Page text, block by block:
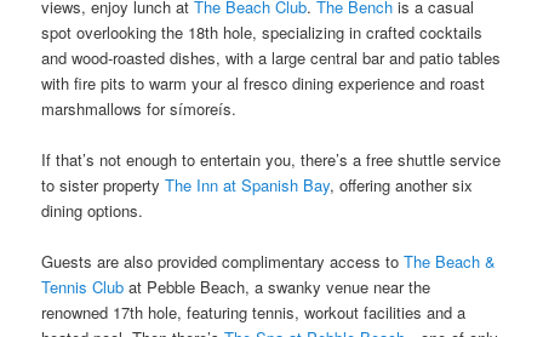
views, enjoy lunch atThe Beach Club.The Bench is a casual
spot overlooking the 18th hole, specializing in crafted cocktails
and wood-roasted dishes, with a large central bar and patio tables
with fire pits to warm your al fresco dining experience and roast
marshmallows for símoreís.
If that’s not enough to entertain you, there’s a free shuttle service
to sister propertyThe Inn at Spanish Bay, offering another six
dining options.
Guests are also provided complimentary access toThe Beach &
Tennis Club at Pebble Beach, a swanky venue near the
renowned 17th hole, featuring tennis, workout facilities and a